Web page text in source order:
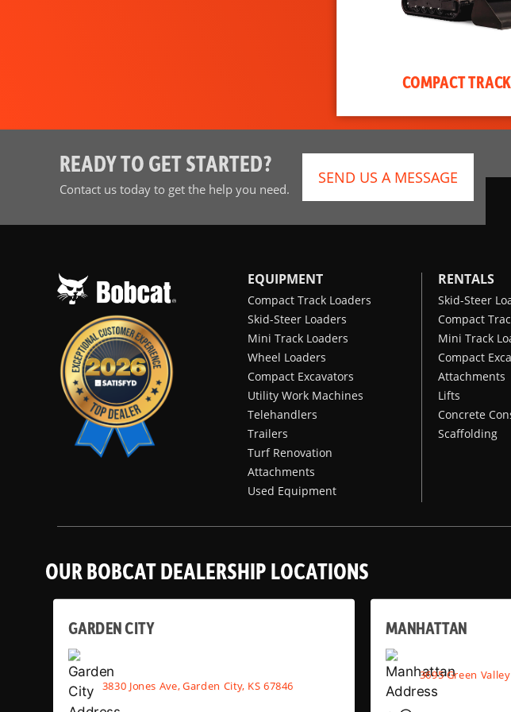
COMPACT
READY TO GET STARTED?
Contact us today to get the help you need.
SEND US A MESSAGE
EQUIPMENT
Compact Track Loaders
Skid-Steer Loaders
Mini Track Loaders
Wheel Loaders
Compact Excavators
Utility Work Machines
Telehandlers
Trailers
Turf Renovation
Attachments
Used Equipment
RENTALS
Skid-Steer
Compact
Mini Track
Compact
Attachments
Lifts
Concrete
Scaffolding
OUR BOBCAT DEALERSHIP LOCATIONS
GARDEN CITY
3830 Jones Ave, Garden City, KS 67846
MANHATTAN
3695 Green